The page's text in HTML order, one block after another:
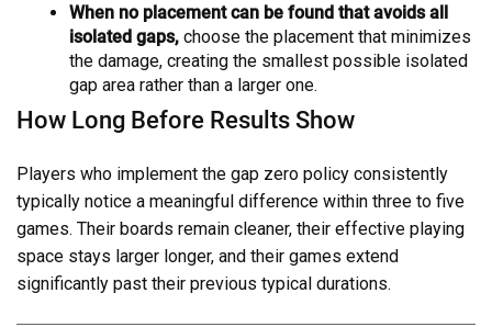
When no placement can be found that avoids all
isolated gaps, choose the placement that minimizes
the damage, creating the smallest possible isolated
gap area rather than a larger one.
How Long Before Results Show
Players who implement the gap zero policy consistently
typically notice a meaningful difference within three to five
games. Their boards remain cleaner, their effective playing
space stays larger longer, and their games extend
significantly past their previous typical durations.